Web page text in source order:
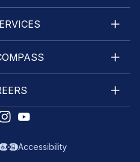
Accessibility